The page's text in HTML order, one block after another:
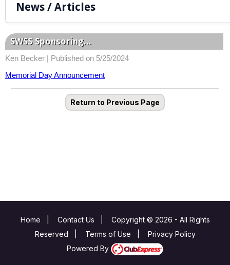
News / Articles
SWSS Sponsoring...
Ken Becker | Published on 5/25/2024
Memorial Day Announcement
Return to Previous Page
Home Contact Us
Copyright © 2026 - All Rights
Reserved
Terms of Use
Privacy Policy
Powered By